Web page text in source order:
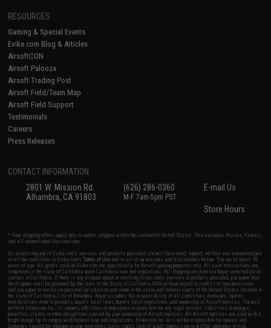
RESOURCES
Gaming & Special Events
Evike.com Blog & Articles
AirsoftCON
Airsoft Palooza
Airsoft Trading Post
Airsoft Field/Team Map
Airsoft Field Support
Testimonials
Careers
Press Releases
CONTACT INFORMATION
2801 W. Mission Rd.
Alhambra, CA 91803
(626) 286-0360
M-F 7am-5pm PST
E-mail Us
Store Hours
* Free shipping offers apply only to orders shipped within the continental United States. This excludes Alaska, Hawaii,
and all international destinations.
By accessing any of Evike.com's services and products provided, you will have read, agreed, verified and acknowledged
to all the conditions in Evike.com'sTerms of Use and to all of our waivers and disclaimers below: You are at least 18
years of age. All goods sold on Evike.com are specifically for Airsoft gaming purposes only. All sale transactions are
completed in the state of California under California law and regulations. All shipping are done via buyer selected/paid
carriers in California. If there is any dispute about or involving Evike.com's services or products provided, you agree that
the dispute shall be governed by the laws of the State of California, USA, without regard to conflict of law provisions
and you agree to exclusive personal jurisdiction and venue in the state and federal courts of the United States located in
the state of California, City of Alhambra. Buyer assumes full responsibility of all liabilities, damages, injuries,
modifications done to products, buyer's local laws, buyer's local regulations, and ownership of Airsoft replicas. You will
not hold Evike.com Inc., its owners, affiliates or employees responsible for any legal actions, liabilities, damages,
penalties, claims, or other obligations caused by your ownership of Airsoft replicas. All Airsoft replicas are sold with a
bright orange tip to comply with federal law and regulations. Evike.com Inc. will not be responsible for injuries and
damages caused by improper usage, user errors, crazy stunts, lack of adult supervision, or willful ignorance to risk.